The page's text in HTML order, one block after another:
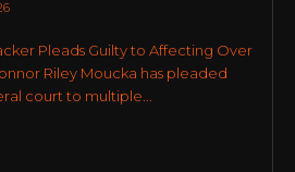
Pleads Guilty to Affecting Over
Riley Moucka has pleaded
court to multiple...